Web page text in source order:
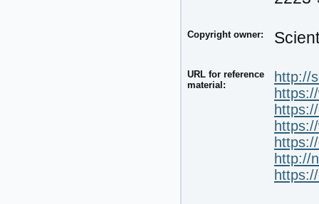
Copyright owner:
URL for reference
material:
http://
http://